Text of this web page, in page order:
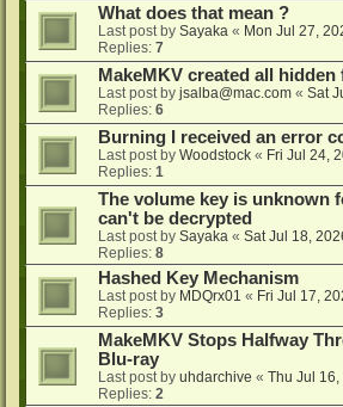
What does that mean ?
Last post by Sayaka « Mon Jul 27,
Replies: 7
MakeMKV created all hidden
Last post by jsalba@mac.com « Sat
Replies: 6
Burning I received an error
Last post by Woodstock « Fri Jul 24,
Replies: 1
The volume key is unknown
can't be decrypted
Last post by Sayaka « Sat Jul 18,
Replies: 8
Hashed Key Mechanism
Last post by MDQrx01 « Fri Jul 17,
Replies: 3
MakeMKV Stops Halfway
Blu-ray
Last post by uhdarchive « Thu Jul
Replies: 2